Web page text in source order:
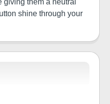
them a neutral
shine through your